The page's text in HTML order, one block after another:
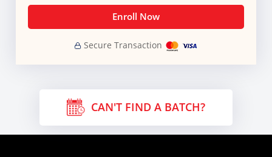
Enroll Now
Secure Transaction
CAN'T FIND A BATCH?